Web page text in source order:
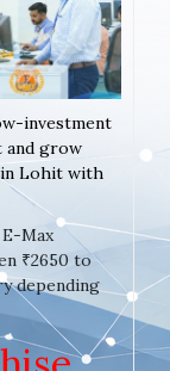
investment
and grow
Lohit with
Max
₹2650 to
depending